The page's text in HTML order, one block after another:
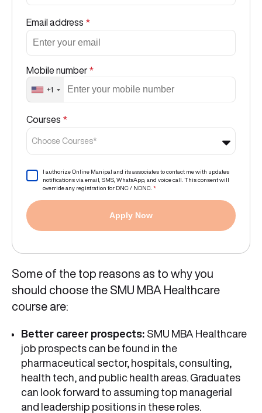
Email address *
Mobile number *
+1
Courses *
Choose Courses*
I authorize Online Manipal and its associates to contact me with updates
notifications via email, SMS, WhatsApp, and voice call. This consent will
override any registration for DNC / NDNC. *
Apply Now
Some of the top reasons as to why you
should choose the SMU MBA Healthcare
course are:
Better career prospects: SMU MBA Healthcare
job prospects can be found in the
pharmaceutical sector, hospitals, consulting,
health tech, and public health areas. Graduates
can look forward to assuming top managerial
and leadership positions in these roles.